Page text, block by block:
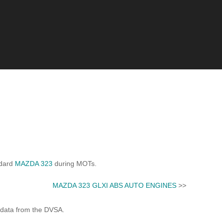
MAZDA 323 during MOTs.
MAZDA 323 GLXI ABS AUTO ENGINES >>
from the DVSA.